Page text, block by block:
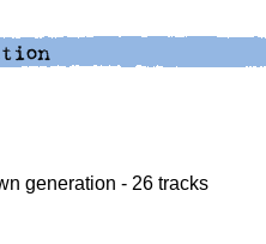
generation - 26 tracks